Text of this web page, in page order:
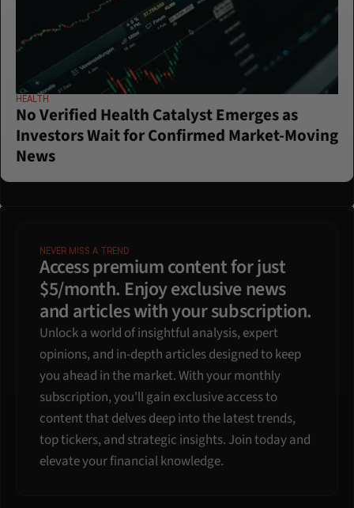
HEALTH
No Verified Health Catalyst Emerges as
Investors Wait for Confirmed Market-Moving
News
NEVER MISS A TREND
Access premium content for just
$5/month. Enjoy exclusive news
and articles with your subscription.
Unlock a world of insightful analysis, expert
opinions, and in-depth articles designed to keep
you ahead in the market. With your monthly
subscription, you'll gain exclusive access to
content that delves deep into the latest trends,
top tickers, and strategic insights. Join today and
elevate your financial knowledge.